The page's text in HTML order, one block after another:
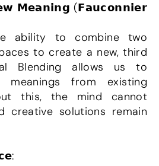
𝗠𝗲𝗮𝗻𝗶𝗻𝗴 (𝗙𝗮𝘂𝗰𝗼𝗻𝗻𝗶𝗲𝗿
ability to combine two
to create a new, third
Blending allows us to
meanings from existing
this, the mind cannot
creative solutions remain